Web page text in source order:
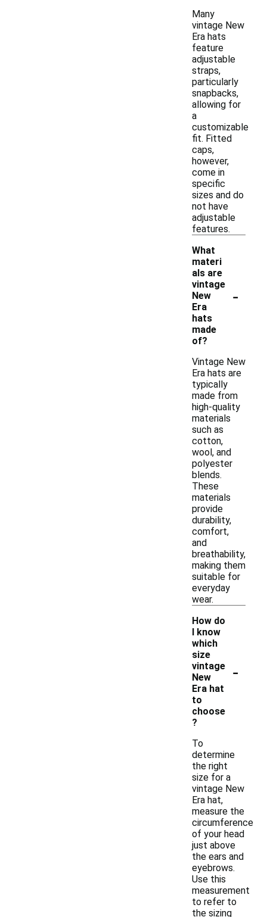
Many
vintage New
Era hats
feature
adjustable
straps,
particularly
snapbacks,
allowing for
a
customizable
fit. Fitted
caps,
however,
come in
specific
sizes and do
not have
adjustable
features.
What
materi
als are
vintage
New
Era
hats
made
of?
-
Vintage New
Era hats are
typically
made from
high-quality
materials
such as
cotton,
wool, and
polyester
blends.
These
materials
provide
durability,
comfort,
and
breathability,
making them
suitable for
everyday
wear.
How do
I know
which
size
vintage
New
Era hat
to
choose
?
-
To
determine
the right
size for a
vintage New
Era hat,
measure the
circumference
of your head
just above
the ears and
eyebrows.
Use this
measurement
to refer to
the sizing